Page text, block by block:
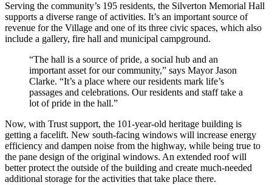
Serving the community’s 195 residents, the Silverton Memorial Hall
supports a diverse range of activities. It’s an important source of
revenue for the Village and one of its three civic spaces, which also
include a gallery, fire hall and municipal campground.
“The hall is a source of pride, a social hub and an
important asset for our community,” says Mayor Jason
Clarke. “It’s a place where our residents mark life’s
passages and celebrations. Our residents and staff take a
lot of pride in the hall.”
Now, with Trust support, the 101-year-old heritage building is
getting a facelift. New south-facing windows will increase energy
efficiency and dampen noise from the highway, while being true to
the pane design of the original windows. An extended roof will
better protect the outside of the building and create much-needed
additional storage for the activities that take place there.